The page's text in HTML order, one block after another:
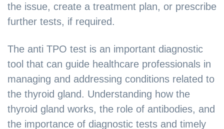
the issue, create a treatment plan, or prescribe
further tests, if required.
The anti TPO test is an important diagnostic
tool that can guide healthcare professionals in
managing and addressing conditions related to
the thyroid gland. Understanding how the
thyroid gland works, the role of antibodies, and
the importance of diagnostic tests and timely